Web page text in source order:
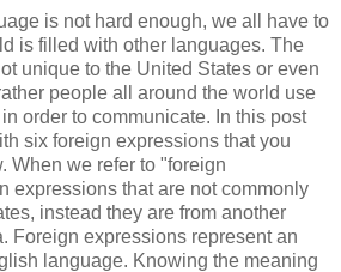
is not hard enough, we all have to
is filled with other languages. The
unique to the United States or even
people all around the world use
order to communicate. In this post
six foreign expressions that you
When we refer to "foreign
expressions that are not commonly
instead they are from another
Foreign expressions represent an
language. Knowing the meaning